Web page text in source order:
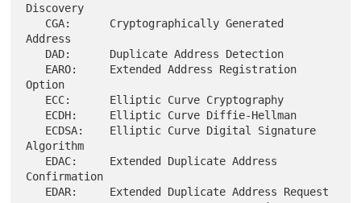
Discovery
Address
Option
Algorithm
Confirmation